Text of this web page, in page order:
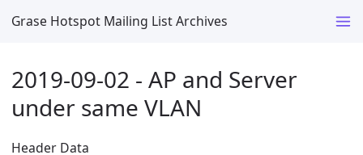
Grase Hotspot Mailing List Archives
2019-09-02 - AP and Server
under same VLAN
Header Data